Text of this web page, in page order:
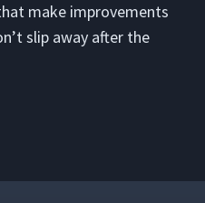
make improve­ments
slip away after the